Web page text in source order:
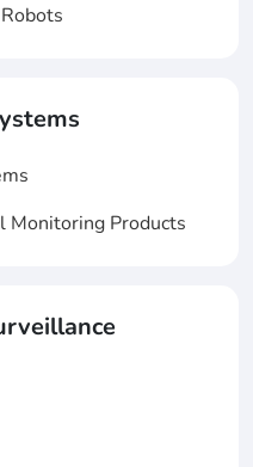
Monitoring Products